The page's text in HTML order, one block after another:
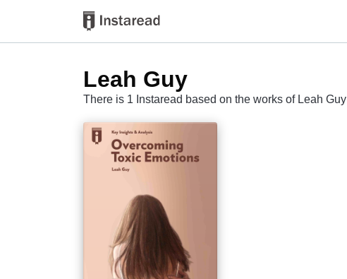
Leah Guy
There is 1 Instaread based on the works of Leah Guy